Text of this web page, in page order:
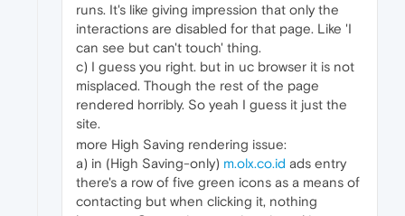
runs. It's like giving impression that only the
interactions are disabled for that page. Like 'I
can see but can't touch' thing.
c) I guess you right. but in uc browser it is not
misplaced. Though the rest of the page
rendered horribly. So yeah I guess it just the
site.
more High Saving rendering issue:
a) in (High Saving-only) m.olx.co.id ads entry
there's a row of five green icons as a means of
contacting but when clicking it, nothing